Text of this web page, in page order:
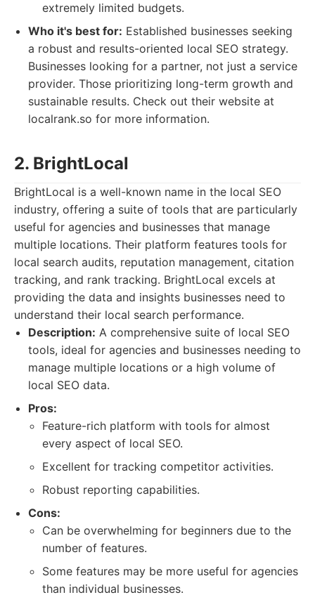
extremely limited budgets.
Who it's best for: Established businesses seeking
a robust and results-oriented local SEO strategy.
Businesses looking for a partner, not just a service
provider. Those prioritizing long-term growth and
sustainable results. Check out their website at
localrank.so for more information.
2. BrightLocal
BrightLocal is a well-known name in the local SEO
industry, offering a suite of tools that are particularly
useful for agencies and businesses that manage
multiple locations. Their platform features tools for
local search audits, reputation management, citation
tracking, and rank tracking. BrightLocal excels at
providing the data and insights businesses need to
understand their local search performance.
Description: A comprehensive suite of local SEO
tools, ideal for agencies and businesses needing to
manage multiple locations or a high volume of
local SEO data.
Pros:
Feature-rich platform with tools for almost
every aspect of local SEO.
Excellent for tracking competitor activities.
Robust reporting capabilities.
Cons:
Can be overwhelming for beginners due to the
number of features.
Some features may be more useful for agencies
than individual businesses.